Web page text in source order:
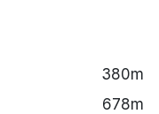
380m
678m